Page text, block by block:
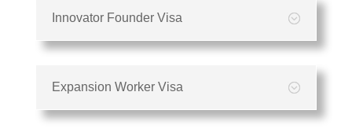
Innovator Founder Visa
Expansion Worker Visa